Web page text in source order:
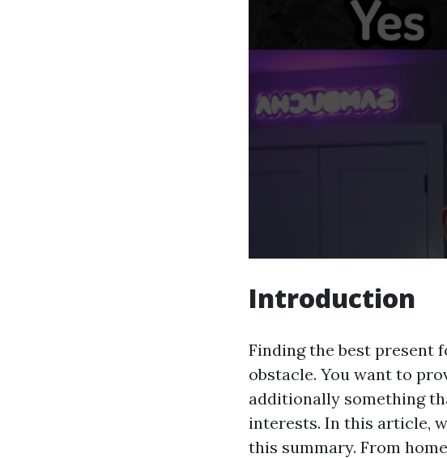
Introduction
Finding the best present
obstacle. You want to
additionally something
interests. In this article,
this summary. From